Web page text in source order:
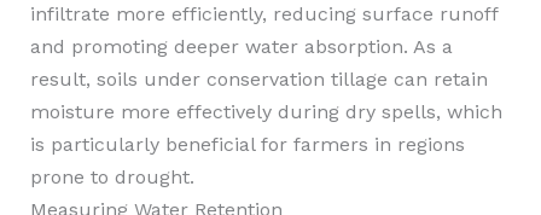
infiltrate more efficiently, reducing surface runoff
and promoting deeper water absorption. As a
result, soils under conservation tillage can retain
moisture more effectively during dry spells, which
is particularly beneficial for farmers in regions
prone to drought.
Measuring Water Retention